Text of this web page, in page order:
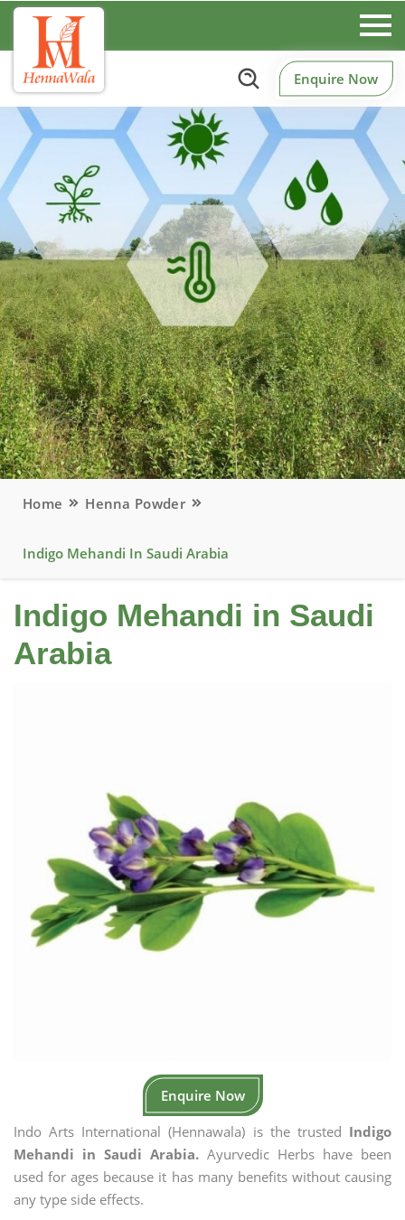
Enquire Now
Home Henna Powder
Indigo Mehandi In Saudi Arabia
Indigo Mehandi in Saudi
Arabia
Enquire Now
Indo Arts International (Hennawala) is the trusted Indigo
Mehandi in Saudi Arabia. Ayurvedic Herbs have been
used for ages because it has many benefits without causing
any type side effects.